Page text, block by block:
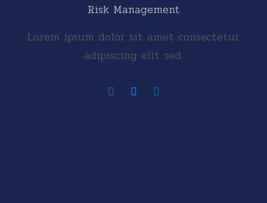
Risk Management
Lorem ipsum dolor sit amet consectetur
adipiscing elit sed.